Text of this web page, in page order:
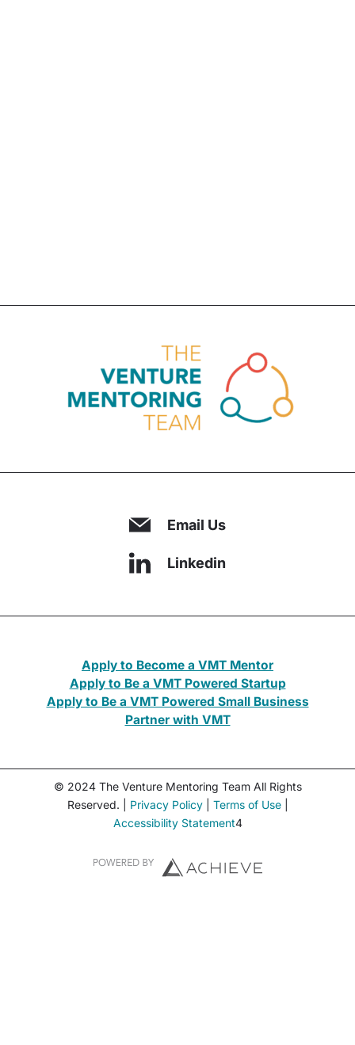
Email Us
Linkedin
Apply to Become a VMT Mentor
Apply to Be a VMT Powered Startup
Apply to Be a VMT Powered Small Business
Partner with VMT
© 2024 The Venture Mentoring Team All Rights
Reserved. | Privacy Policy| Terms of Use|
Accessibility Statement4